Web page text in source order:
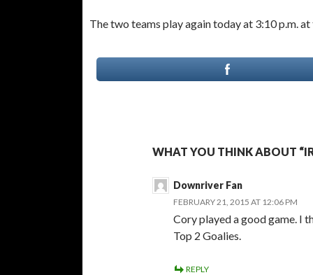
The two teams play again today at 3:10 p.m.
WHAT YOU THINK ABOUT
Downriver Fan
FEBRUARY 21, 2015 AT 12:06 PM
Cory played a good game. I
Top 2 Goalies.
REPLY